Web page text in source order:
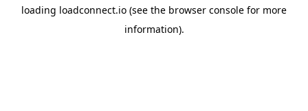
loading loadconnect.io (see the browser console for more
information).